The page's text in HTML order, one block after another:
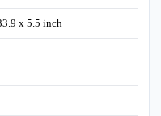
x 5.5 inch